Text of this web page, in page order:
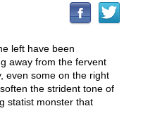
left have been
away from the fervent
even some on the right
the strident tone of
statist monster that